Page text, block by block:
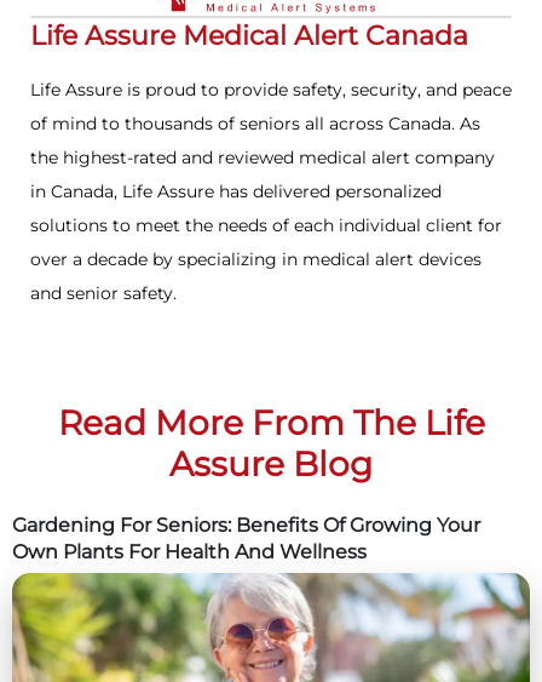
Life Assure Medical Alert Canada
Life Assure is proud to provide safety, security, and peace
of mind to thousands of seniors all across Canada. As
the highest-rated and reviewed medical alert company
in Canada, Life Assure has delivered personalized
solutions to meet the needs of each individual client for
over a decade by specializing in medical alert devices
and senior safety.
Read More From The Life
Assure Blog
Gardening For Seniors: Benefits Of Growing Your
Own Plants For Health And Wellness